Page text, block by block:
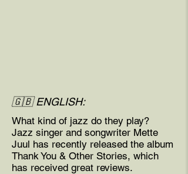
🇬🇧 ENGLISH:
What kind of jazz do they play?
Jazz singer and songwriter Mette
Juul has recently released the album
Thank You & Other Stories, which
has received great reviews.